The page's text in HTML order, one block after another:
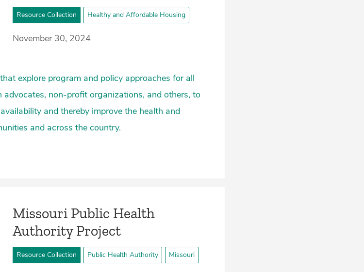
Resource Collection Healthy and Affordable Housing
November 30, 2024
explore program and policy approaches for all
advocates, non-profit organizations, and others, to
and thereby improve the health and
and across the country.
Missouri Public Health
Authority Project
Resource Collection Public Health Authority Missouri